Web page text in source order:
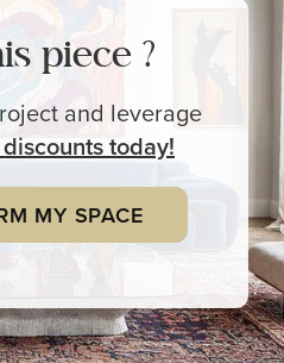
piece ?
and leverage
discounts today!
MY SPACE